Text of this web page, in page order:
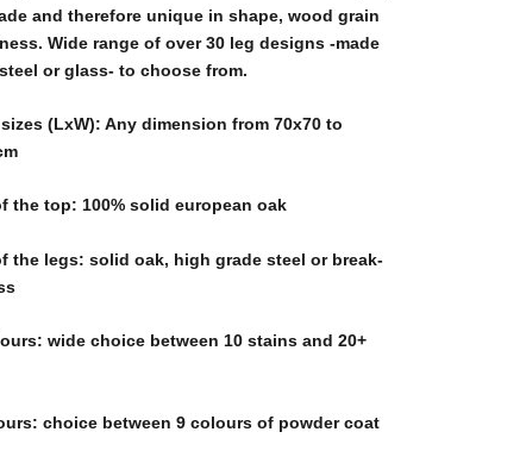
and therefore unique in shape, wood grain
Wide range of over 30 leg designs -made
or glass- to choose from.
(LxW): Any dimension from 70x70 to
the top: 100% solid european oak
the legs: solid oak, high grade steel or break-
wide choice between 10 stains and 20+
choice between 9 colours of powder coat